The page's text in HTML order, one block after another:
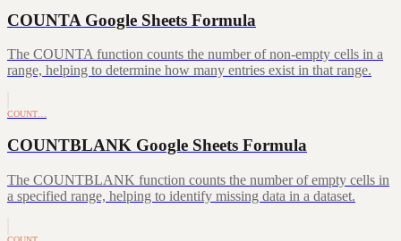
COUNTA Google Sheets Formula
The COUNTA function counts the number of non-empty cells in a
range, helping to determine how many entries exist in that range.
COUNT…
COUNTBLANK Google Sheets Formula
The COUNTBLANK function counts the number of empty cells in
a specified range, helping to identify missing data in a dataset.